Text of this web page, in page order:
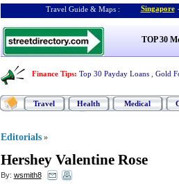
Travel Guide & Maps : Singapore
TOP 30
Finance Tips: Top 30 Payday Loans Gold
Travel Health Medical
Editorials »
Hershey Valentine Rose
By: wsmith8